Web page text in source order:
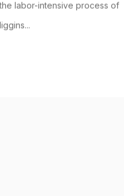
labor-intensive process of